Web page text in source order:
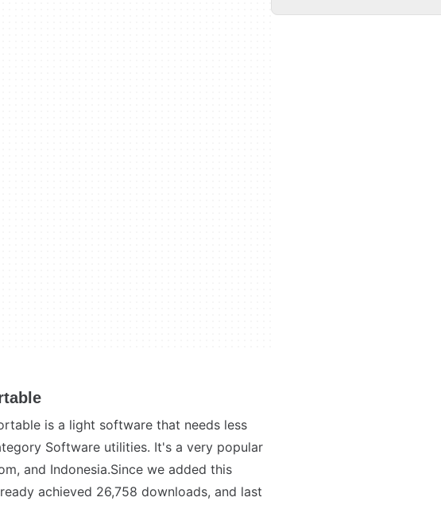
is a light software that needs less
Software utilities. It's a very popular
and Indonesia.Since we added this
achieved 26,758 downloads, and last